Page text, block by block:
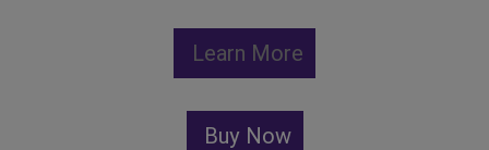
Learn More
Buy Now